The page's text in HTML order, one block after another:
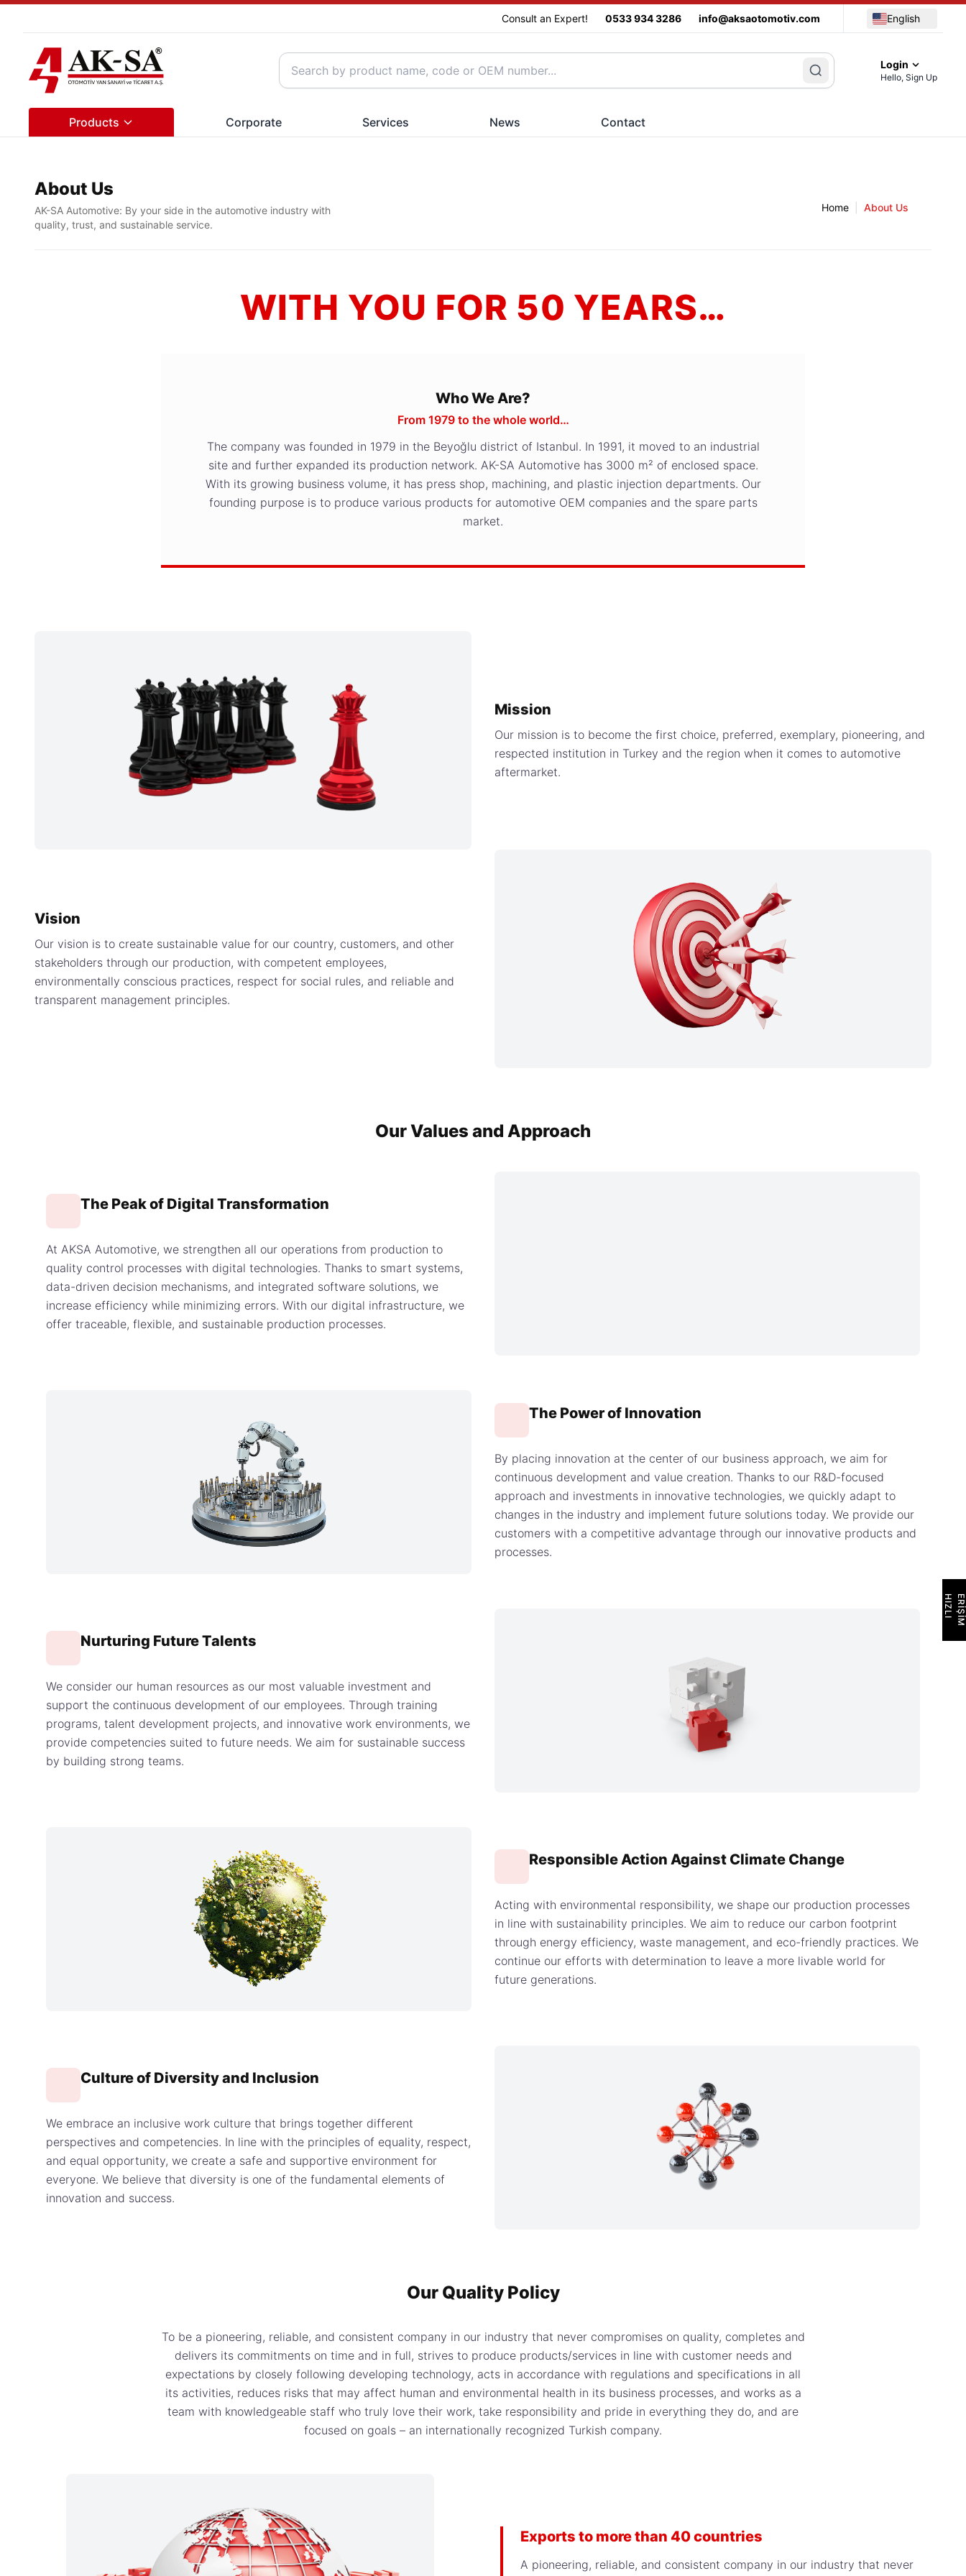
Consult an Expert! 0533 934 3286 info@aksaotomotiv.com English
Login
Hello, Sign Up
Products Corporate Services News Contact
About Us
AK-SA Automotive: By your side in the automotive industry with
quality, trust, and sustainable service.
Home About Us
WITH YOU FOR 50 YEARS…
Who We Are?
From 1979 to the whole world…
The company was founded in 1979 in the Beyoğlu district of Istanbul. In 1991, it moved to an industrial
site and further expanded its production network. AK-SA Automotive has 3000 m² of enclosed space.
With its growing business volume, it has press shop, machining, and plastic injection departments. Our
founding purpose is to produce various products for automotive OEM companies and the spare parts
market.
Mission
Our mission is to become the first choice, preferred, exemplary, pioneering, and
respected institution in Turkey and the region when it comes to automotive
aftermarket.
Vision
Our vision is to create sustainable value for our country, customers, and other
stakeholders through our production, with competent employees,
environmentally conscious practices, respect for social rules, and reliable and
transparent management principles.
Our Values and Approach
The Peak of Digital Transformation
At AKSA Automotive, we strengthen all our operations from production to
quality control processes with digital technologies. Thanks to smart systems,
data-driven decision mechanisms, and integrated software solutions, we
increase efficiency while minimizing errors. With our digital infrastructure, we
offer traceable, flexible, and sustainable production processes.
The Power of Innovation
By placing innovation at the center of our business approach, we aim for
continuous development and value creation. Thanks to our R&D-focused
approach and investments in innovative technologies, we quickly adapt to
changes in the industry and implement future solutions today. We provide our
customers with a competitive advantage through our innovative products and
processes.
Nurturing Future Talents
We consider our human resources as our most valuable investment and
support the continuous development of our employees. Through training
programs, talent development projects, and innovative work environments, we
provide competencies suited to future needs. We aim for sustainable success
by building strong teams.
Responsible Action Against Climate Change
Acting with environmental responsibility, we shape our production processes
in line with sustainability principles. We aim to reduce our carbon footprint
through energy efficiency, waste management, and eco-friendly practices. We
continue our efforts with determination to leave a more livable world for
future generations.
Culture of Diversity and Inclusion
We embrace an inclusive work culture that brings together different
perspectives and competencies. In line with the principles of equality, respect,
and equal opportunity, we create a safe and supportive environment for
everyone. We believe that diversity is one of the fundamental elements of
innovation and success.
Our Quality Policy
To be a pioneering, reliable, and consistent company in our industry that never compromises on quality, completes and
delivers its commitments on time and in full, strives to produce products/services in line with customer needs and
expectations by closely following developing technology, acts in accordance with regulations and specifications in all
its activities, reduces risks that may affect human and environmental health in its business processes, and works as a
team with knowledgeable staff who truly love their work, take responsibility and pride in everything they do, and are
focused on goals – an internationally recognized Turkish company.
Exports to more than 40 countries
A pioneering, reliable, and consistent company in our industry that never
H
I
Z
L
I
E
R
İ
Ş
İ
M